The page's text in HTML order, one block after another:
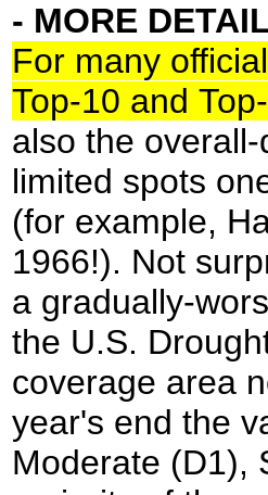
- MORE
For many
Top-10 and
also the
limited spots
(for example,
1966!). Not
a gradually-
the U.S.
coverage area
year's end the
Moderate (D1),